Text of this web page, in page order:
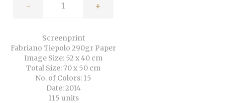
- +
Screenprint
Fabriano Tiepolo 290gr Paper
Image Size: 52 x 40 cm
Total Size: 70 x 50 cm
No. of Colors: 15
Date: 2014
115 units